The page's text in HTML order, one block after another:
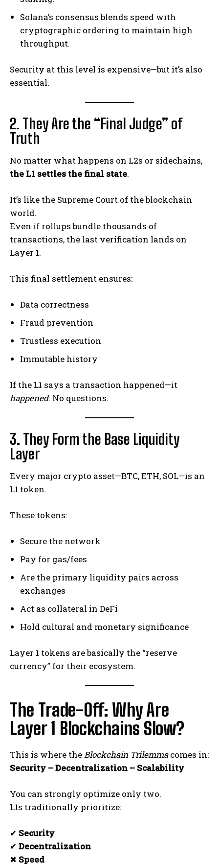
Solana’s consensus blends speed with
cryptographic ordering to maintain high
throughput.
Security at this level is expensive—but it’s also
essential.
2. They Are the “Final Judge” of
Truth
No matter what happens on L2s or sidechains,
the L1 settles the final state.
It’s like the Supreme Court of the blockchain
world.
Even if rollups bundle thousands of
transactions, the last verification lands on
Layer 1.
This final settlement ensures:
Data correctness
Fraud prevention
Trustless execution
Immutable history
If the L1 says a transaction happened—it
happened. No questions.
3. They Form the Base Liquidity
Layer
Every major crypto asset—BTC, ETH, SOL—is an
L1 token.
These tokens:
Secure the network
Pay for gas/fees
Are the primary liquidity pairs across
exchanges
Act as collateral in DeFi
Hold cultural and monetary significance
Layer 1 tokens are basically the “reserve
currency” for their ecosystem.
The Trade-Off: Why Are
Layer 1 Blockchains Slow?
This is where theBlockchain Trilemmacomes in:
Security – Decentralization – Scalability
You can strongly optimize only two.
L1s traditionally prioritize:
✔ Security
✔ Decentralization
✖ Speed